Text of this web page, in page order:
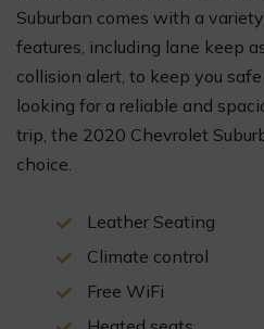
Suburban comes with a
features, including lane keep
collision alert, to keep you safe
looking for a reliable and
trip, the 2020 Chevrolet
choice.
Leather Seating
Climate control
Free WiFi